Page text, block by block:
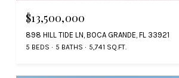
$13,500,000
898 HILL TIDE LN, BOCA GRANDE, FL 33921
5 BEDS 5 BATHS 5,741 SQ.FT.